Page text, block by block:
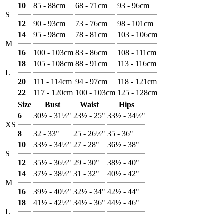
S
10
12
85 - 88cm
90 - 93cm
68 - 71cm
73 - 76cm
93 - 96cm
98 - 101cm
M
14
16
95 - 98cm
100 - 103cm
78 - 81cm
83 - 86cm
103 - 106cm
108 - 111cm
L
18
20
105 - 108cm
111 - 114cm
88 - 91cm
94 - 97cm
113 - 116cm
118 - 121cm
22
117 - 120cm 100 - 103cm 125 - 128cm
Size
Bust Waist Hips
XS
6
8
30½ - 31½"
32 - 33"
23½ - 25"
25 - 26½"
33½ - 34½"
35 - 36"
S
10
12
33½ - 34½"
35½ - 36½"
27 - 28"
29 - 30"
36½ - 38"
38½ - 40"
M
14
16
37½ - 38½"
39½ - 40½"
31 - 32"
32½ - 34"
40½ - 42"
42½ - 44"
L
18 41½ - 42½" 34½ - 36" 44½ - 46"